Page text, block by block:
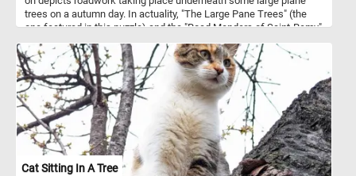
trees on a autumn day. In actuality, "The Large Pane Trees" (the
one featured in this puzzle) and the "Road Menders of Saint-Remy"
Although similar, Van Gogh painted this one first on a red and white
checkered table cloth and later painted it again on an actual
canvas.
Cat Sitting In A Tree